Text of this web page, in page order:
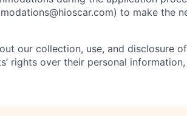
to make the
our collection, use, and disclosure
rights over their personal